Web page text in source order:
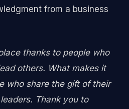
from a business
thanks to people who
others. What makes it
who share the gift of their
Thank you to